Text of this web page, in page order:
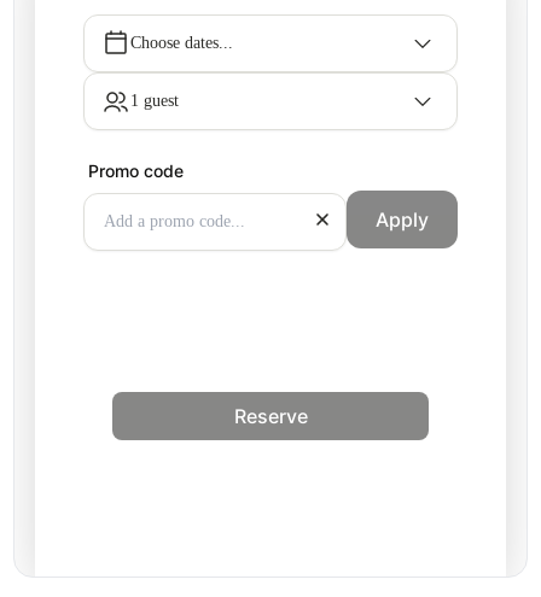
Choose dates...
1 guest
Promo code
Apply
Reserve